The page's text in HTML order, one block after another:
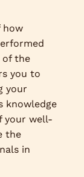
how
of the
you to
your
knowledge
your well-
the
in